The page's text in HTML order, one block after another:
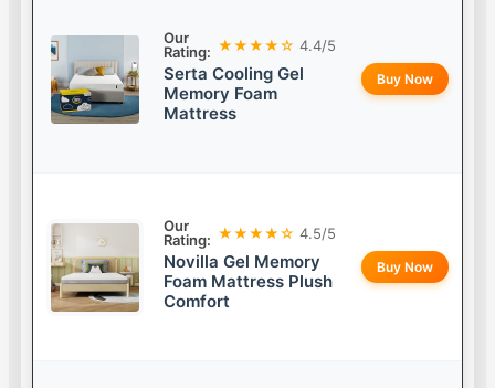
Our
Rating: ★★★★☆ 4.4/5
Serta Cooling Gel
Memory Foam
Mattress
Buy Now
Our
Rating: ★★★★☆ 4.5/5
Novilla Gel Memory
Foam Mattress Plush
Comfort
Buy Now